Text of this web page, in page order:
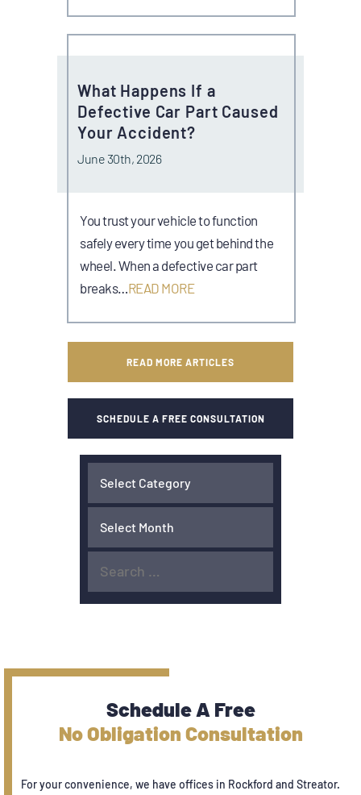
What Happens If a
Defective Car Part Caused
Your Accident?
June 30th, 2026
You trust your vehicle to function
safely every time you get behind the
wheel. When a defective car part
breaks… READ MORE
READ MORE ARTICLES
SCHEDULE A FREE CONSULTATION
Schedule A Free
No Obligation Consultation
For your convenience, we have offices in Rockford and Streator.